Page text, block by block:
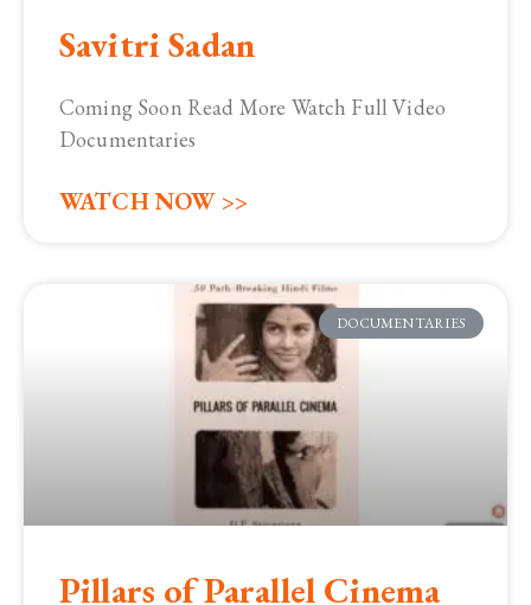
Savitri Sadan
Coming Soon Read More Watch Full Video
Documentaries
WATCH NOW >>
DOCUMENTARIES
Pillars of Parallel Cinema